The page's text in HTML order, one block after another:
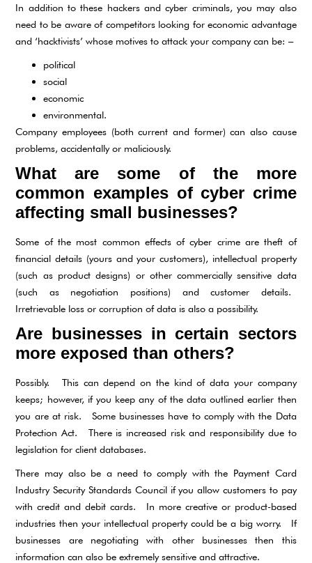
In addition to these hackers and cyber criminals, you may also
need to be aware of competitors looking for economic advantage
and ‘hacktivists’ whose motives to attack your company can be: –
political
social
economic
environmental.
Company employees (both current and former) can also cause
problems, accidentally or maliciously.
What are some of the more
common examples of cyber crime
affecting small businesses?
Some of the most common effects of cyber crime are theft of
financial details (yours and your customers), intellectual property
(such as product designs) or other commercially sensitive data
(such as negotiation positions) and customer details.
Irretrievable loss or corruption of data is also a possibility.
Are businesses in certain sectors
more exposed than others?
Possibly. This can depend on the kind of data your company
keeps; however, if you keep any of the data outlined earlier then
you are at risk. Some businesses have to comply with the Data
Protection Act. There is increased risk and responsibility due to
legislation for client databases.
There may also be a need to comply with the Payment Card
Industry Security Standards Council if you allow customers to pay
with credit and debit cards. In more creative or product-based
industries then your intellectual property could be a big worry. If
businesses are negotiating with other businesses then this
information can also be extremely sensitive and attractive.